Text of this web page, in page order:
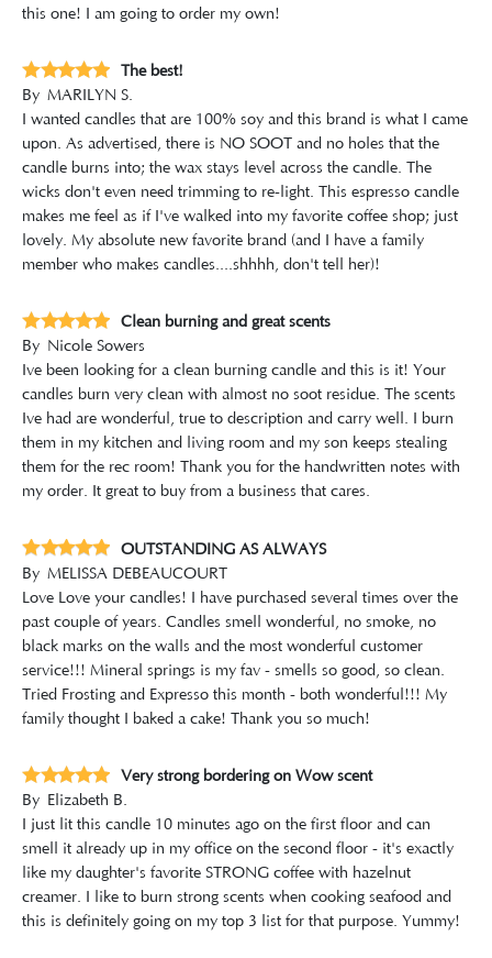
this one! I am going to order my own!
The best!
By MARILYN S.
I wanted candles that are 100% soy and this brand is what I came
upon. As advertised, there is NO SOOT and no holes that the
candle burns into; the wax stays level across the candle. The
wicks don't even need trimming to re-light. This espresso candle
makes me feel as if I've walked into my favorite coffee shop; just
lovely. My absolute new favorite brand (and I have a family
member who makes candles....shhhh, don't tell her)!
Clean burning and great scents
By Nicole Sowers
Ive been looking for a clean burning candle and this is it! Your
candles burn very clean with almost no soot residue. The scents
Ive had are wonderful, true to description and carry well. I burn
them in my kitchen and living room and my son keeps stealing
them for the rec room! Thank you for the handwritten notes with
my order. It great to buy from a business that cares.
OUTSTANDING AS ALWAYS
By MELISSA DEBEAUCOURT
Love Love your candles! I have purchased several times over the
past couple of years. Candles smell wonderful, no smoke, no
black marks on the walls and the most wonderful customer
service!!! Mineral springs is my fav - smells so good, so clean.
Tried Frosting and Expresso this month - both wonderful!!! My
family thought I baked a cake! Thank you so much!
Very strong bordering on Wow scent
By Elizabeth B.
I just lit this candle 10 minutes ago on the first floor and can
smell it already up in my office on the second floor - it's exactly
like my daughter's favorite STRONG coffee with hazelnut
creamer. I like to burn strong scents when cooking seafood and
this is definitely going on my top 3 list for that purpose. Yummy!